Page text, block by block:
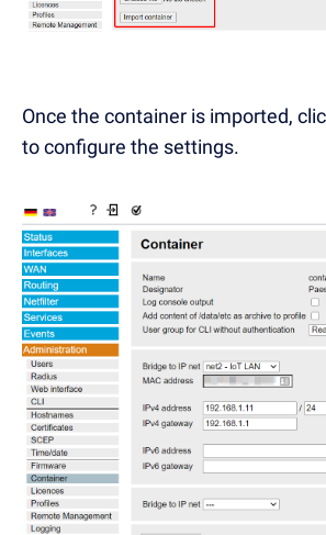
Once the container is imported,
to configure the settings.